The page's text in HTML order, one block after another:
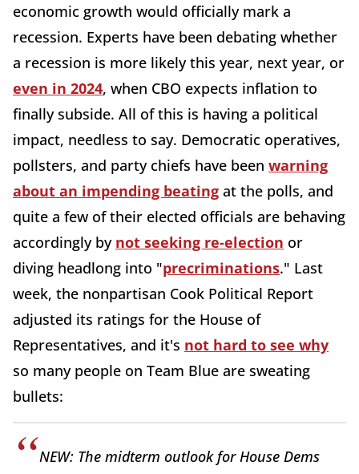
economic growth would officially mark a
recession. Experts have been debating whether
a recession is more likely this year, next year, or
even in 2024, when CBO expects inflation to
finally subside. All of this is having a political
impact, needless to say. Democratic operatives,
pollsters, and party chiefs have been warning
about an impending beating at the polls, and
quite a few of their elected officials are behaving
accordingly by not seeking re-election or
diving headlong into "precriminations." Last
week, the nonpartisan Cook Political Report
adjusted its ratings for the House of
Representatives, and it's not hard to see why
so many people on Team Blue are sweating
bullets:
NEW: The midterm outlook for House Dems